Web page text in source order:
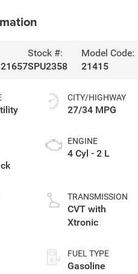
Stock #:
SPU2358
Model Code:
21415
CITY/HIGHWAY
27/34 MPG
ENGINE
4 Cyl - 2 L
TRANSMISSION
CVT with
Xtronic
FUEL TYPE
Gasoline